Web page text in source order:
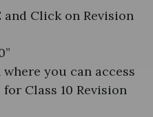
and Click on Revision
you can access
Class 10 Revision